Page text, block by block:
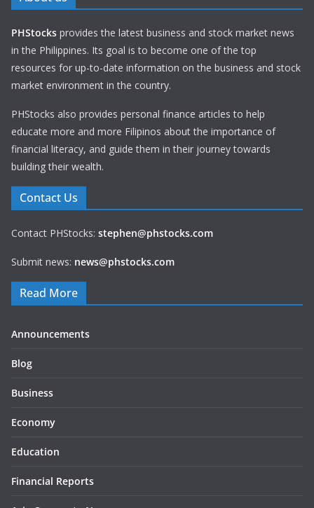
PHStocks provides the latest business and stock market news
in the Philippines. Its goal is to become one of the top
resources for up-to-date information on the business and stock
market environment in the country.
PHStocks also provides personal finance articles to help
educate more and more Filipinos about the importance of
financial literacy, and guide them in their journey towards
building their wealth.
Contact Us
Contact PHStocks: stephen@phstocks.com
Submit news: news@phstocks.com
Read More
Announcements
Blog
Business
Economy
Education
Financial Reports